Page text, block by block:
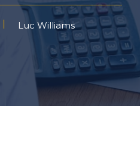
Luc Williams